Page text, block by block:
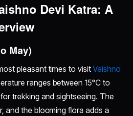
Devi Katra: A
May)
pleasant times to visit Vaishno
ranges between 15°C to
trekking and sightseeing. The
and the blooming flora adds a